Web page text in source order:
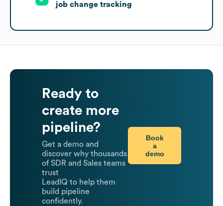
job change tracking
Ready to
create more
pipeline?
Get a demo and
discover why thousands
of SDR and Sales teams
trust
LeadIQ to help them
build pipeline
confidently.
Book
a
demo